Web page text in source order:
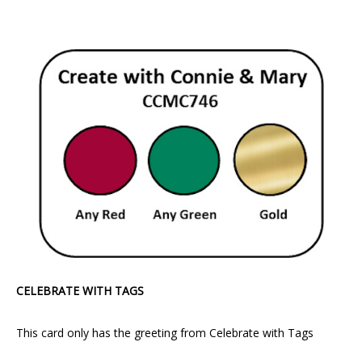
CELEBRATE WITH TAGS
This card only has the greeting from Celebrate with Tags